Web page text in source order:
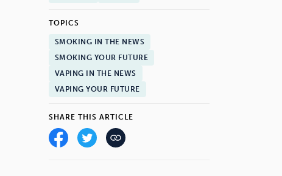
TOPICS
SMOKING IN THE NEWS
SMOKING YOUR FUTURE
VAPING IN THE NEWS
VAPING YOUR FUTURE
SHARE THIS ARTICLE